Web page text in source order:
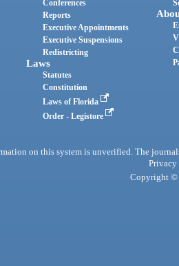
Conferences
Reports
Executive Appointments
Executive Suspensions
Redistricting
Laws
Statutes
Constitution
Laws of Florida
Order - Legistore
on this system is unverified. The
Privacy
Copyright ©